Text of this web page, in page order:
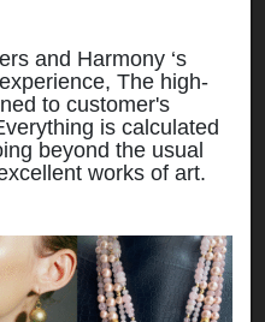
and Harmony ‘s
The high-
to customer's
is calculated
beyond the usual
works of art.